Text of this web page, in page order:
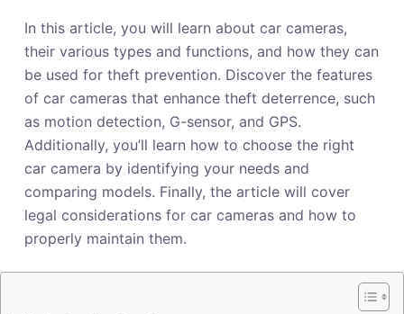
nIn this article, you will learn about car cameras,
their various types and functions, and how they can
be used for theft prevention. Discover the features
of car cameras that enhance theft deterrence, such
as motion detection, G-sensor, and GPS.
Additionally, you’ll learn how to choose the right
car camera by identifying your needs and
comparing models. Finally, the article will cover
legal considerations for car cameras and how to
properly maintain them.